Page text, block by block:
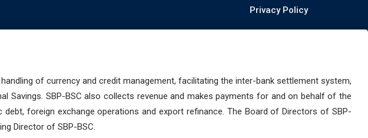
Privacy Policy
of currency and credit management, facilitating the inter-bank settlement system,
SBP-BSC also collects revenue and makes payments for and on behalf of the
foreign exchange operations and export refinance. The Board of Directors of SBP-
Director of SBP-BSC.